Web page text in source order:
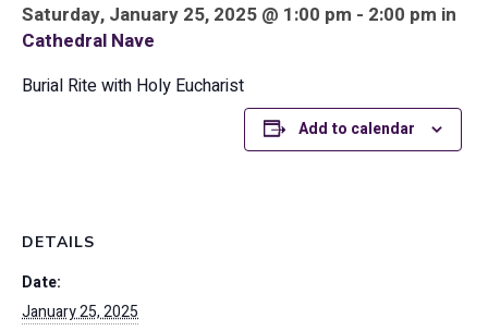
Saturday, January 25, 2025 @ 1:00 pm - 2:00 pm in
Cathedral Nave
Burial Rite with Holy Eucharist
Add to calendar
DETAILS
Date:
January 25, 2025